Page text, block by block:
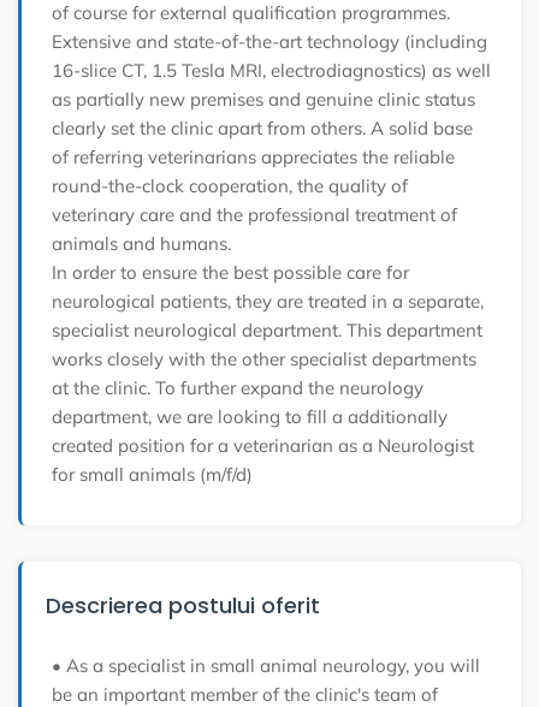
of course for external qualification programmes.
Extensive and state-of-the-art technology (including
16-slice CT, 1.5 Tesla MRI, electrodiagnostics) as well
as partially new premises and genuine clinic status
clearly set the clinic apart from others. A solid base
of referring veterinarians appreciates the reliable
round-the-clock cooperation, the quality of
veterinary care and the professional treatment of
animals and humans.
In order to ensure the best possible care for
neurological patients, they are treated in a separate,
specialist neurological department. This department
works closely with the other specialist departments
at the clinic. To further expand the neurology
department, we are looking to fill a additionally
created position for a veterinarian as a Neurologist
for small animals (m/f/d)
Descrierea postului oferit
• As a specialist in small animal neurology, you will
be an important member of the clinic's team of